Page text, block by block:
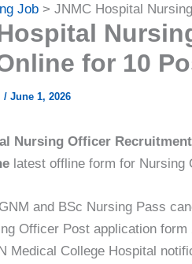
Job JNMC Hospital
for 10
/ June 1, 2026
Nursing Officer
latest offline form for Nursing
and BSc Nursing Pass
Officer Post application
Medical College Hospital